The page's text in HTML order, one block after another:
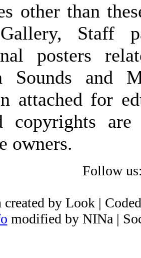
other than
Staff
posters
Sounds and
attached for
copyrights
owners.
Follow
created by Look |
modified by NINa |